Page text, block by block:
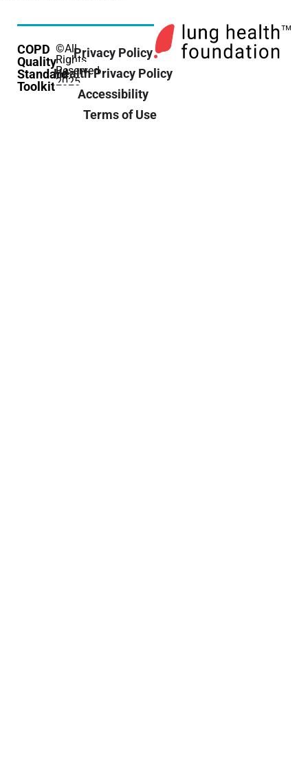
COPD
Quality
Standard
Toolkit
©All
Rights
Reserved
2025
Privacy Policy
Health Privacy Policy
Accessibility
Terms of Use